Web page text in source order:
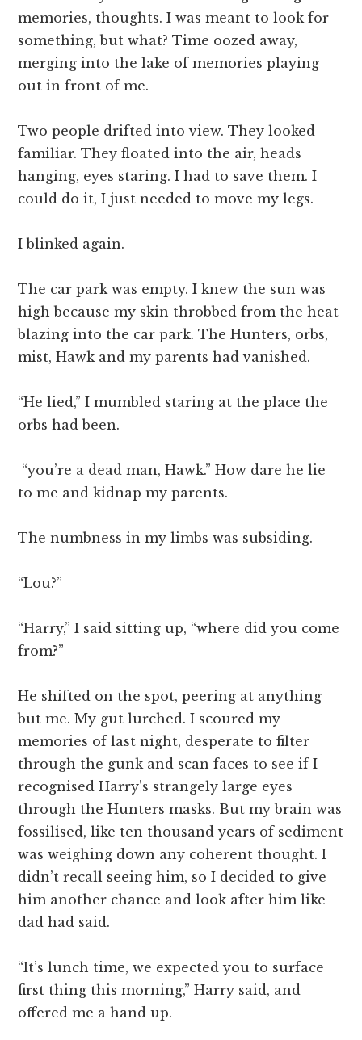
memories, thoughts. I was meant to look for
something, but what? Time oozed away,
merging into the lake of memories playing
out in front of me.
Two people drifted into view. They looked
familiar. They floated into the air, heads
hanging, eyes staring. I had to save them. I
could do it, I just needed to move my legs.
I blinked again.
The car park was empty. I knew the sun was
high because my skin throbbed from the heat
blazing into the car park. The Hunters, orbs,
mist, Hawk and my parents had vanished.
“He lied,” I mumbled staring at the place the
orbs had been.
“you’re a dead man, Hawk.” How dare he lie
to me and kidnap my parents.
The numbness in my limbs was subsiding.
“Lou?”
“Harry,” I said sitting up, “where did you come
from?”
He shifted on the spot, peering at anything
but me. My gut lurched. I scoured my
memories of last night, desperate to filter
through the gunk and scan faces to see if I
recognised Harry’s strangely large eyes
through the Hunters masks. But my brain was
fossilised, like ten thousand years of sediment
was weighing down any coherent thought. I
didn’t recall seeing him, so I decided to give
him another chance and look after him like
dad had said.
“It’s lunch time, we expected you to surface
first thing this morning,” Harry said, and
offered me a hand up.